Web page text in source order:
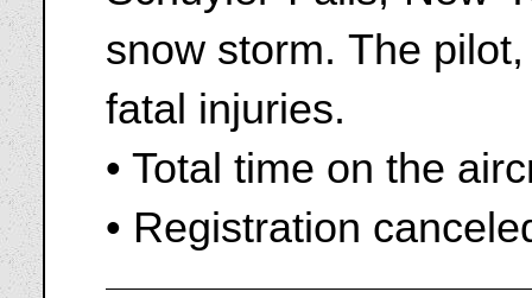
snow storm. The
fatal injuries.
• Total time on the
• Registration